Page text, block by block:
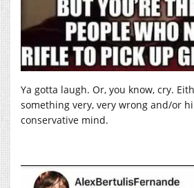
Ya gotta laugh. Or, you know, cry.
something very, very wrong and/or
conservative mind.